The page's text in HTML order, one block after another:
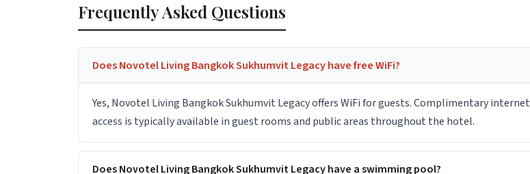
Frequently Asked Questions
Does Novotel Living Bangkok Sukhumvit Legacy have free WiFi?
Yes, Novotel Living Bangkok Sukhumvit Legacy offers WiFi for guests. Complimentary internet
access is typically available in guest rooms and public areas throughout the hotel.
Does Novotel Living Bangkok Sukhumvit Legacy have a swimming pool?